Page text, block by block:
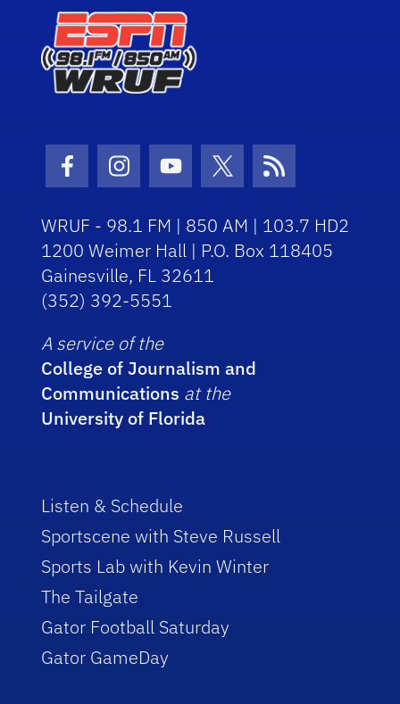
Facebook Icon
Instagram Icon
Youtube Icon
Twitter Icon
RSS Icon
WRUF - 98.1 FM | 850 AM | 103.7 HD2
1200 Weimer Hall | P.O. Box 118405
Gainesville, FL 32611
(352) 392-5551
A service of the
College of Journalism and
Communications at the
University of Florida
Listen & Schedule
Sportscene with Steve Russell
Sports Lab with Kevin Winter
The Tailgate
Gator Football Saturday
Gator GameDay